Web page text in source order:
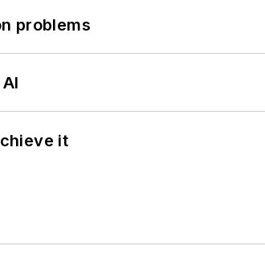
problems
it